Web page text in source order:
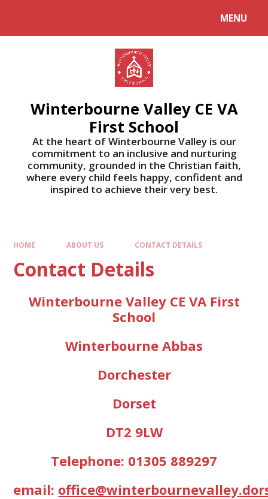
MENU
Winterbourne Valley CE VA
First School
At the heart of Winterbourne Valley is our
commitment to an inclusive and nurturing
community, grounded in the Christian faith,
where every child feels happy, confident and
inspired to achieve their very best.
HOME ABOUT US CONTACT DETAILS
Contact Details
Winterbourne Valley CE VA First
School
Winterbourne Abbas
Dorchester
Dorset
DT2 9LW
Telephone: 01305 889297
email: